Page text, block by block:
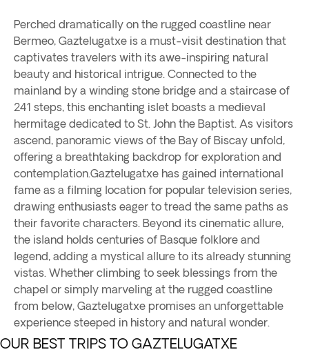
Perched dramatically on the rugged coastline near
Bermeo, Gaztelugatxe is a must-visit destination that
captivates travelers with its awe-inspiring natural
beauty and historical intrigue. Connected to the
mainland by a winding stone bridge and a staircase of
241 steps, this enchanting islet boasts a medieval
hermitage dedicated to St. John the Baptist. As visitors
ascend, panoramic views of the Bay of Biscay unfold,
offering a breathtaking backdrop for exploration and
contemplation.Gaztelugatxe has gained international
fame as a filming location for popular television series,
drawing enthusiasts eager to tread the same paths as
their favorite characters. Beyond its cinematic allure,
the island holds centuries of Basque folklore and
legend, adding a mystical allure to its already stunning
vistas. Whether climbing to seek blessings from the
chapel or simply marveling at the rugged coastline
from below, Gaztelugatxe promises an unforgettable
experience steeped in history and natural wonder.
OUR BEST TRIPS TO GAZTELUGATXE